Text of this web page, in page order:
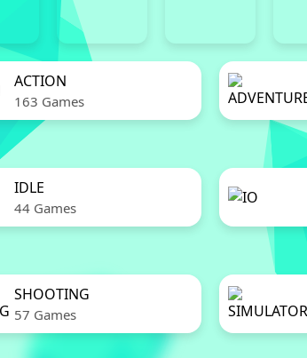
ACTION
163 Games
IDLE
44 Games
SHOOTING
57 Games